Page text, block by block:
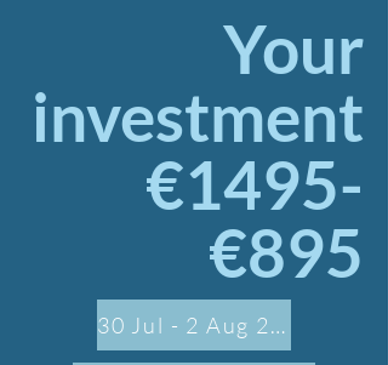
Your
investment
€1495-
€895
30 Jul - 2 Aug 2026